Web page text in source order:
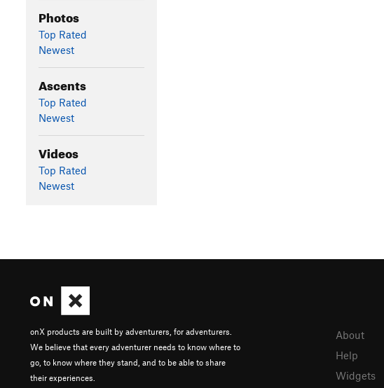
Photos
Top Rated
Newest
Ascents
Top Rated
Newest
Videos
Top Rated
Newest
onX products are built by adventurers, for adventurers.
We believe that every adventurer needs to know where to
go, to know where they stand, and to be able to share
their experiences.
About
Help
Widgets